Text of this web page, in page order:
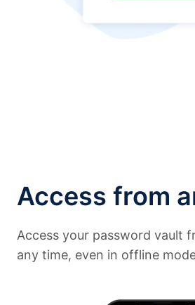
Access from
Access your password vault
any time, even in offline